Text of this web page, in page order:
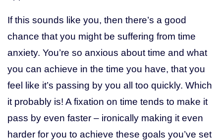
If this sounds like you, then there’s a good
chance that you might be suffering from time
anxiety. You’re so anxious about time and what
you can achieve in the time you have, that you
feel like it’s passing by you all too quickly. Which
it probably is! A fixation on time tends to make it
pass by even faster – ironically making it even
harder for you to achieve these goals you’ve set